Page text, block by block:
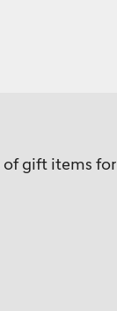
of gift items for